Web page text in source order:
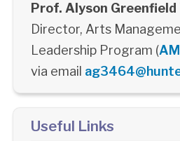
Prof. Alyson Greenfield
Director, Arts
Leadership Program (
via email
Useful Links